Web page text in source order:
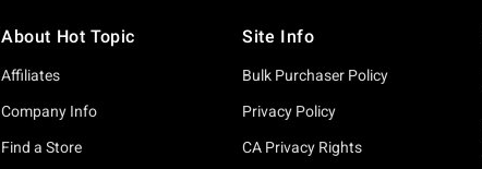
About Hot Topic
Affiliates
Company Info
Find a Store
Site Info
Bulk Purchaser Policy
Privacy Policy
CA Privacy Rights